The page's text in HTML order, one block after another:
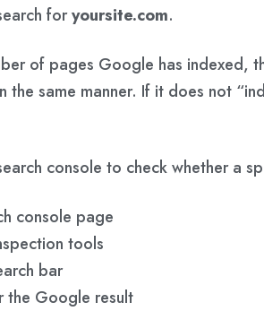
foryoursite.com.
of pages Google has indexed,
the same manner. If it does not
console to check whether a
console page
tools
bar
the Google result